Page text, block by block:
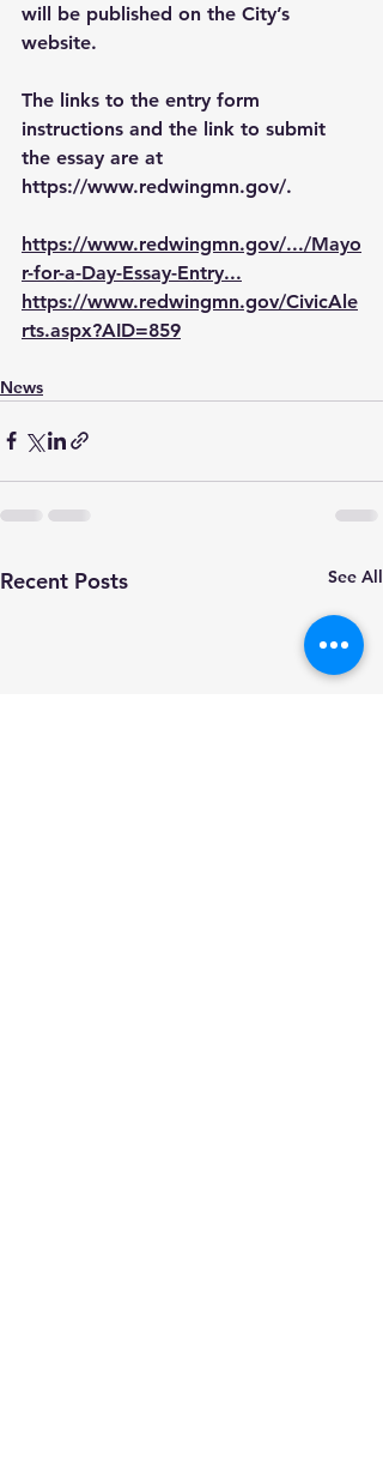
will be published on the City’s
website.
The links to the entry form
instructions and the link to submit
the essay are at
https://www.redwingmn.gov/.
https://www.redwingmn.gov/.../Mayo
r-for-a-Day-Essay-Entry...
https://www.redwingmn.gov/CivicAle
rts.aspx?AID=859
News
Recent Posts See All